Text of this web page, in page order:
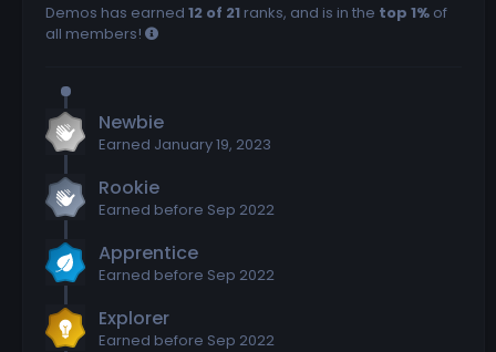
Demos has earned 12 of 21 ranks, and is in the top 1% of
all members!
Newbie
Earned January 19, 2023
Rookie
Earned before Sep 2022
Apprentice
Earned before Sep 2022
Explorer
Earned before Sep 2022